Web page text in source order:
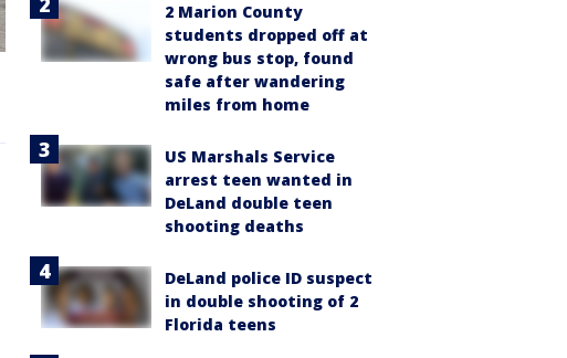
2 Marion County
students dropped off at
wrong bus stop, found
safe after wandering
miles from home
US Marshals Service
arrest teen wanted in
DeLand double teen
shooting deaths
DeLand police ID suspect
in double shooting of 2
Florida teens